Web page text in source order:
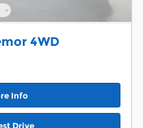
4WD
Info
Drive